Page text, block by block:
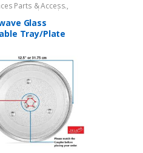
Parts & Access.,
Oven Glass Plates
Oven Spare Parts
Glass
Tray/Plate